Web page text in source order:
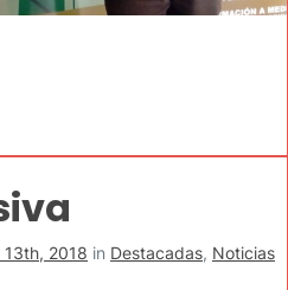
2018 in Destacadas, Noticias